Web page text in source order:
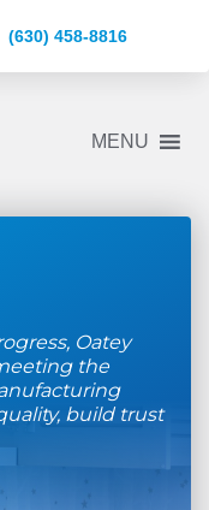
(630) 458-8816
MENU
Oatey
the
build trust